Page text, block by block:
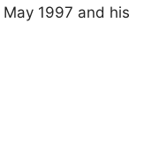
1997 and his